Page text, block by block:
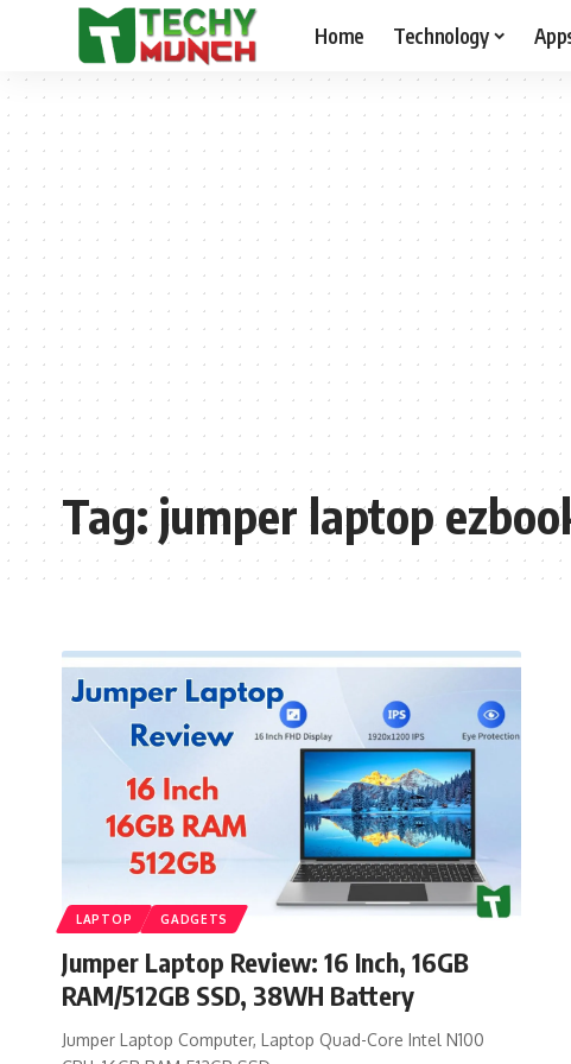
Home Technology
Tag:jumper laptop
LAPTOP GADGETS
Jumper Laptop Review: 16 Inch, 16GB
RAM/512GB SSD, 38WH Battery
Jumper Laptop Computer, Laptop Quad-Core Intel N100